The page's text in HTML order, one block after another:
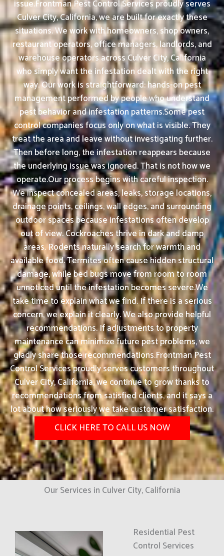
issue.Frontman Pest Control Services proudly serves
Culver City, California, we are built for exactly these
situations. We work with homeowners, shop owners,
restaurant operators, office managers, landlords, and
warehouse operators across Culver City, California
who simply want the infestation dealt with the right
way. Our work is straightforward: hands-on pest
management performed by people who understand
pest behavior and infestation patterns.Some pest
control companies focus only on what is visible. They
treat the area and leave without investigating further.
Then before long, the infestation reappears because
the underlying issue was ignored. That is not how we
operate.Our process begins with careful inspection.
We inspect concealed areas, leaks, storage locations,
drainage points, ceilings, wall edges, and surrounding
outdoor spaces because infestations often develop
out of view. Cockroaches thrive in dark and damp
areas. Rodents naturally search for warmth and
available food. Termites often cause hidden structural
damage, while bed bugs move from room to room
unnoticed until the infestation becomes severe.We
take time to explain what we find. If there is a serious
concern, we explain it clearly. We also provide helpful
recommendations. If adjustments to property
maintenance can minimize future pest problems, we
gladly share those recommendations.Frontman Pest
Control Services proudly serves customers throughout
Culver City, California, we continue to grow thanks to
recommendations from satisfied clients, and it says a
lot about how seriously we take customer satisfaction.
CLICK HERE TO CALL US NOW
Our Services in Culver City, California
Residential Pest
Control Services